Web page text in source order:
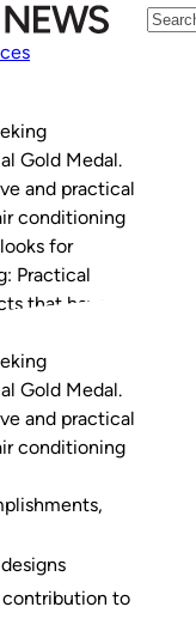
Gold Medal.
and practical
conditioning
for
Practical
that have
Gold Medal.
and practical
conditioning
contribution to